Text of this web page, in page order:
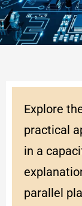
Explore
practical
in a
parallel